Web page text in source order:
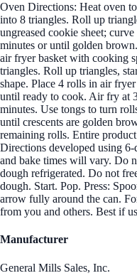
Oven Directions: Heat oven
into 8 triangles. Roll up
ungreased cookie sheet;
minutes or until golden
air fryer basket with cooking
triangles. Roll up triangles,
shape. Place 4 rolls in air
until ready to cook. Air fry at
minutes. Use tongs to turn
until crescents are golden
remaining rolls. Entire
Directions developed using
and bake times will vary. Do
dough refrigerated. Do not
dough. Start. Pop. Press:
arrow fully around the can.
from you and others. Best if
Manufacturer
General Mills Sales, Inc.